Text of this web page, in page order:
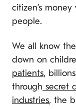
citizen’s
people.
We all know
down on
patients,
through secret
industries, the